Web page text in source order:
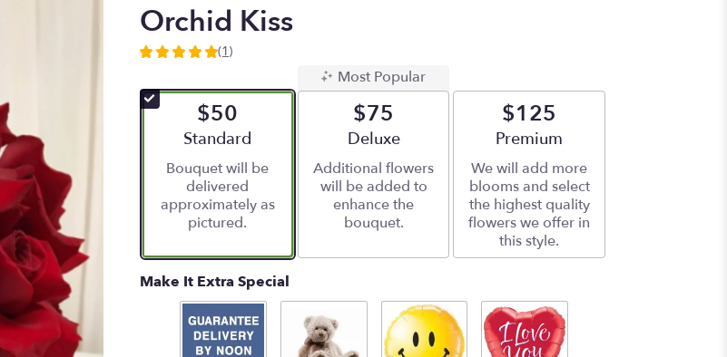
Orchid Kiss
5
of
5
ratings.
by
clicking
(1)
$50
Arrangement size
Standard
Bouquet will be
delivered
approximately as
pictured.
Most Popular
$75
Arrangement size
Deluxe
Additional flowers
will be added to
enhance the
bouquet.
$125
Arrangement size
Premium
We will add more
blooms and select
the highest quality
flowers we offer in
this style.
Make It Extra Special